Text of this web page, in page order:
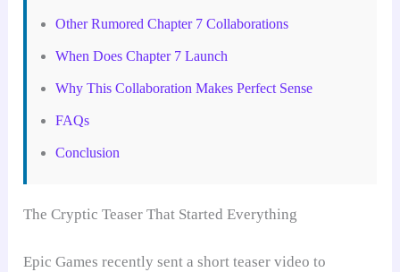
Other Rumored Chapter 7 Collaborations
When Does Chapter 7 Launch
Why This Collaboration Makes Perfect Sense
FAQs
Conclusion
The Cryptic Teaser That Started Everything
Epic Games recently sent a short teaser video to